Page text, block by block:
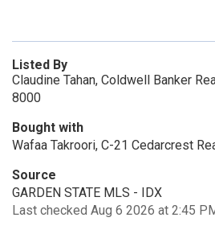
Listed By
Claudine Tahan, Coldwell Banker
8000
Bought with
Wafaa Takroori, C-21 Cedarcrest
Source
GARDEN STATE MLS - IDX
Last checked Aug 6 2026 at 2:45